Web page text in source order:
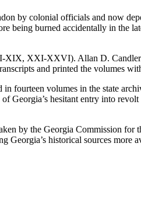
by colonial officials and now
being burned accidentally in the
XIX, XXI-XXVI). Allan D. Candler
and printed the volumes
fourteen volumes in the state
Georgia’s hesitant entry into
by the Georgia Commission for
historical sources more